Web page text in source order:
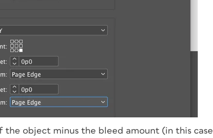
object minus the bleed amount (in this case